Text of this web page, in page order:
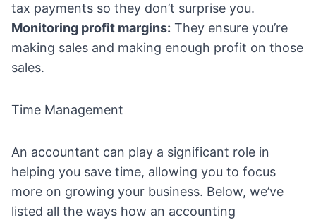
tax payments so they don’t surprise you.
Monitoring profit margins: They ensure you’re
making sales and making enough profit on those
sales.
Time Management
An accountant can play a significant role in
helping you save time, allowing you to focus
more on growing your business. Below, we’ve
listed all the ways how an accounting